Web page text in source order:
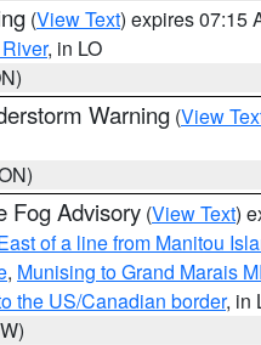
(View Text) expires 07:15
, in LO
Warning (View
Fog Advisory (View Text)
of a line from Manitou
, Munising to Grand Marais MI
the US/Canadian border, in